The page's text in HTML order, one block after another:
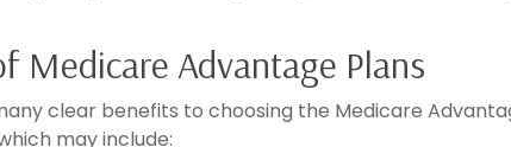
Medicare Advantage Plans
clear benefits to choosing the Medicare
may include: